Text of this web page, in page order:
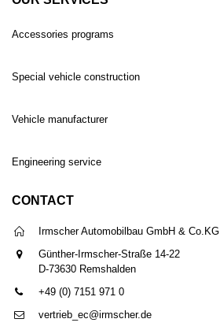
Accessories programs
Special vehicle construction
Vehicle manufacturer
Engineering service
CONTACT
Irmscher Automobilbau GmbH & Co.KG
Günther-Irmscher-Straße 14-22
D-73630 Remshalden
+49 (0) 7151 971 0
vertrieb_ec@irmscher.de